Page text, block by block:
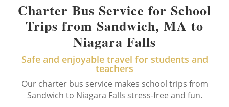
Charter Bus Service for School
Trips from Sandwich, MA to
Niagara Falls
Safe and enjoyable travel for students and
teachers
Our charter bus service makes school trips from
Sandwich to Niagara Falls stress-free and fun.